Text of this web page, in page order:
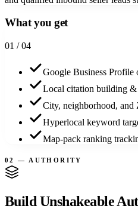
What you get
01 / 04
Google Business
Local citation building
City, neighborhood, and
Hyperlocal keyword
Map-pack ranking
02 — AUTHORITY
Build Unshakeable